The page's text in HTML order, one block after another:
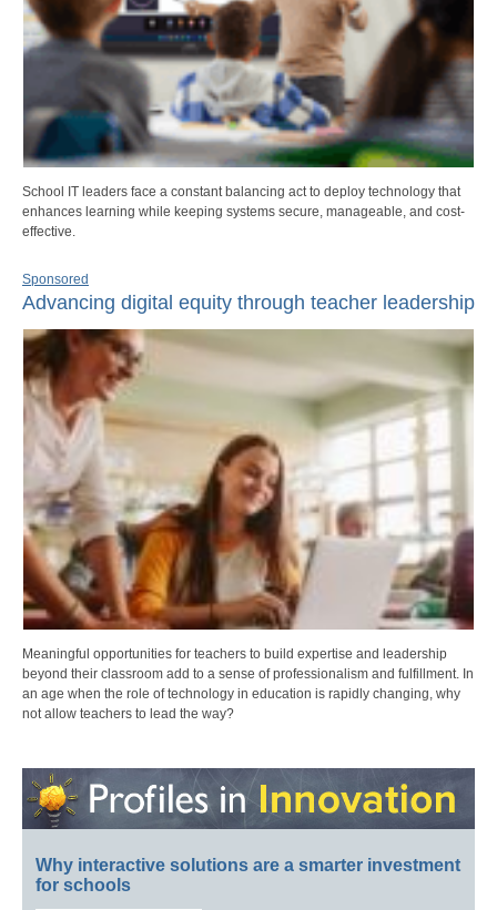
School IT leaders face a constant balancing act to deploy technology that
enhances learning while keeping systems secure, manageable, and cost-
effective.
Sponsored
Advancing digital equity through teacher leadership
Meaningful opportunities for teachers to build expertise and leadership
beyond their classroom add to a sense of professionalism and fulfillment. In
an age when the role of technology in education is rapidly changing, why
not allow teachers to lead the way?
Why interactive solutions are a smarter investment
for schools